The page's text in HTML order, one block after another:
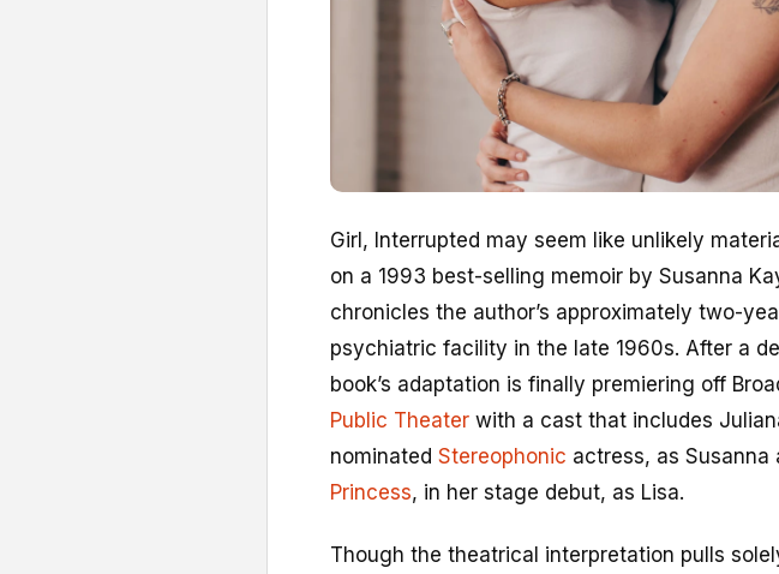
Girl, Interrupted may seem like unlikely
on a 1993 best-selling memoir by Susanna
chronicles the author’s approximately two-
psychiatric facility in the late 1960s. After a
book’s adaptation is finally premiering off
Public Theater with a cast that includes
nominated Stereophonic actress, as Susanna
Princess, in her stage debut, as Lisa.
Though the theatrical interpretation pulls